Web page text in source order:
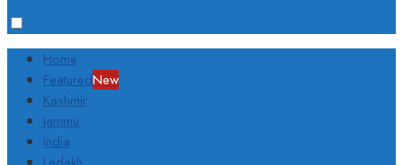
Home
FeaturedNew
Kashmir
Jammu
India